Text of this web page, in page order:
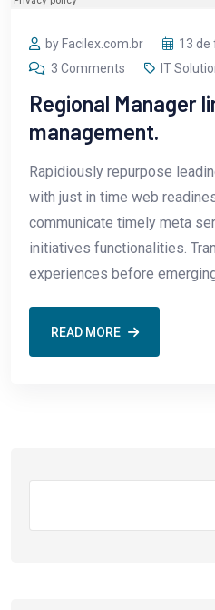
by Facilex.com.br
13 de
3 Comments
IT
Regional Manager
management.
Rapidiously repurpose
with just in time web
communicate timely meta
initiatives functionalities.
experiences before
READ MORE